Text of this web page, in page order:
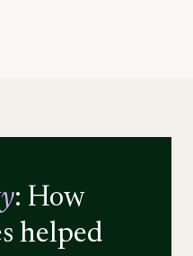
: How
helped